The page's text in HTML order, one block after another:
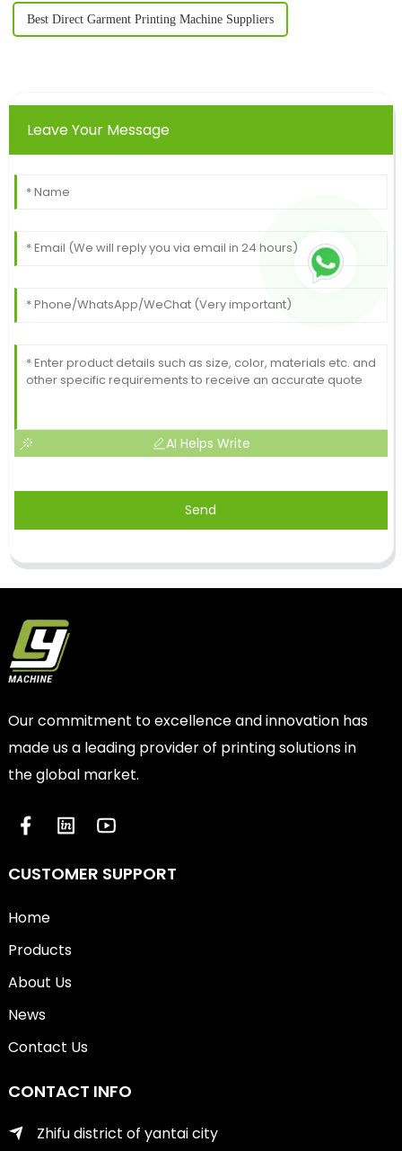
Best Direct Garment Printing Machine Suppliers
Leave Your Message
AI Helps Write
Send
Our commitment to excellence and innovation has
made us a leading provider of printing solutions in
the global market.
CUSTOMER SUPPORT
Home
Products
About Us
News
Contact Us
CONTACT INFO
Zhifu district of yantai city